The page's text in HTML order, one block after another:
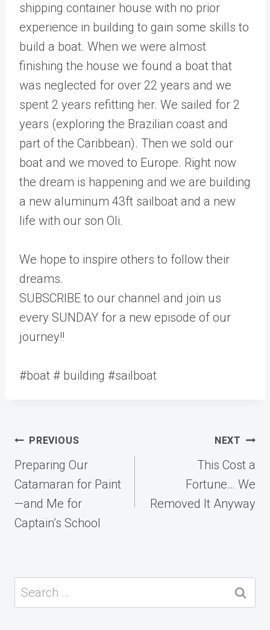
shipping container house with no prior
experience in building to gain some skills to
build a boat. When we were almost
finishing the house we found a boat that
was neglected for over 22 years and we
spent 2 years refitting her. We sailed for 2
years (exploring the Brazilian coast and
part of the Caribbean). Then we sold our
boat and we moved to Europe. Right now
the dream is happening and we are building
a new aluminum 43ft sailboat and a new
life with our son Oli.
We hope to inspire others to follow their
dreams.
SUBSCRIBE to our channel and join us
every SUNDAY for a new episode of our
journey!!
#boat # building #sailboat
Post
navigation
PREVIOUS
Preparing Our
Catamaran for Paint
—and Me for
Captain’s School
NEXT
This Cost a
Fortune… We
Removed It Anyway
Search
for: